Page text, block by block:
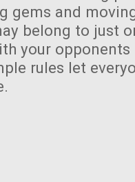
gems and
belong to just
your opponents
rules let